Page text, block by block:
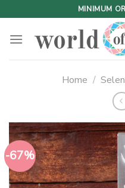
to
content
MINIMUM
Home /
-67%